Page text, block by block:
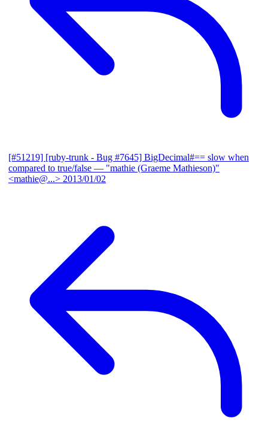
[#51219] [ruby-trunk - Bug #7645] BigDecimal#== slow when
compared to true/false — "mathie (Graeme Mathieson)"
<mathie@...> 2013/01/02